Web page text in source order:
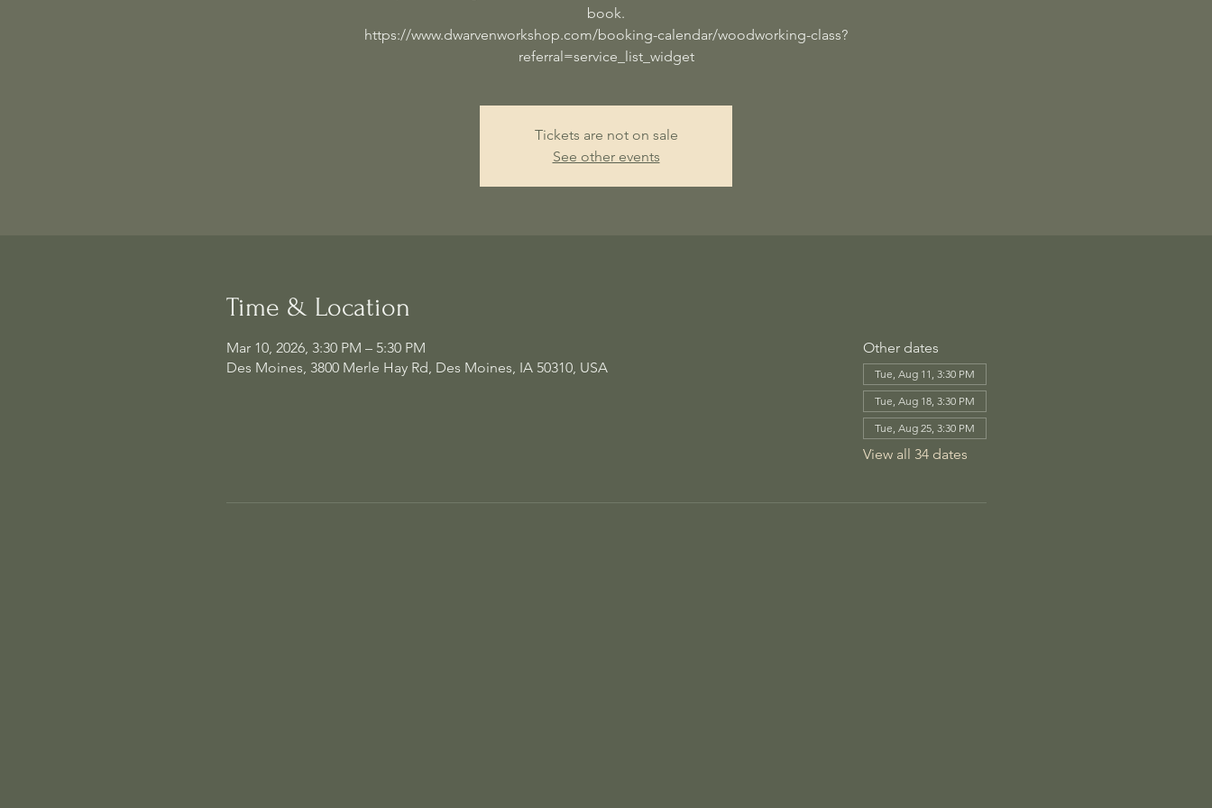
book.
https://www.dwarvenworkshop.com/booking-calendar/woodworking-class?
referral=service_list_widget
Tickets are not on sale
See other events
Time & Location
Mar 10, 2026, 3:30 PM – 5:30 PM
Des Moines, 3800 Merle Hay Rd, Des Moines, IA 50310, USA
Other dates
Tue, Aug 11, 3:30 PM
Tue, Aug 18, 3:30 PM
Tue, Aug 25, 3:30 PM
View all 34 dates